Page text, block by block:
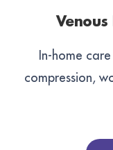
Venous
In-home
compression,